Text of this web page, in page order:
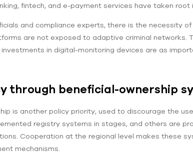
fintech, and e-payment services have taken root
and compliance experts, there is the necessity
are not exposed to adaptive criminal networks.
in digital-monitoring devices are as
through beneficial-ownership
is another policy priority, used to discourage the
registry systems in stages, and others are
Cooperation at the regional level makes these
mechanisms.